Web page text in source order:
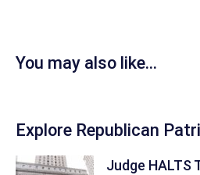
You may also like...
Explore Republican
Judge HALTS